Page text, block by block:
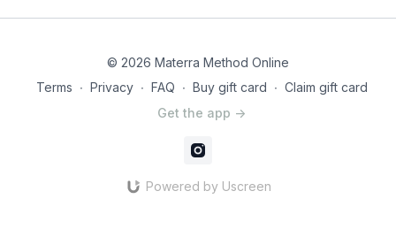
© 2026 Materra Method Online
Terms ∙ Privacy ∙ FAQ ∙ Buy gift card ∙ Claim gift card
Get the app ->
Powered by Uscreen